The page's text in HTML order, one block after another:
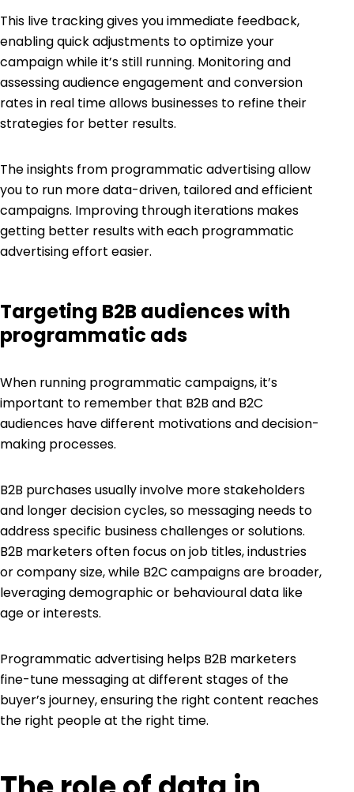
This live tracking gives you immediate feedback,
enabling quick adjustments to optimize your
campaign while it’s still running. Monitoring and
assessing audience engagement and conversion
rates in real time allows businesses to refine their
strategies for better results.
The insights from programmatic advertising allow
you to run more data-driven, tailored and efficient
campaigns. Improving through iterations makes
getting better results with each programmatic
advertising effort easier.
Targeting B2B audiences with
programmatic ads
When running programmatic campaigns, it’s
important to remember that B2B and B2C
audiences have different motivations and decision-
making processes.
B2B purchases usually involve more stakeholders
and longer decision cycles, so messaging needs to
address specific business challenges or solutions.
B2B marketers often focus on job titles, industries
or company size, while B2C campaigns are broader,
leveraging demographic or behavioural data like
age or interests.
Programmatic advertising helps B2B marketers
fine-tune messaging at different stages of the
buyer’s journey, ensuring the right content reaches
the right people at the right time.